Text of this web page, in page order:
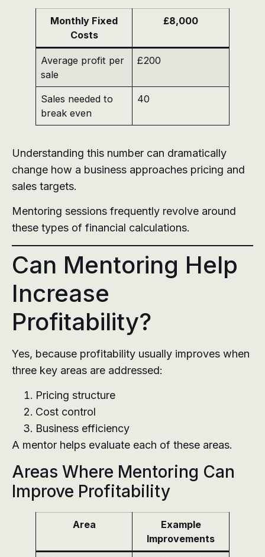
Monthly Fixed
Costs
£8,000
Average profit per
sale
£200
Sales needed to
break even
40
Understanding this number can dramatically
change how a business approaches pricing and
sales targets.
Mentoring sessions frequently revolve around
these types of financial calculations.
Can Mentoring Help
Increase
Profitability?
Yes, because profitability usually improves when
three key areas are addressed:
Pricing structure
Cost control
Business efficiency
A mentor helps evaluate each of these areas.
Areas Where Mentoring Can
Improve Profitability
Area
Example
Improvements